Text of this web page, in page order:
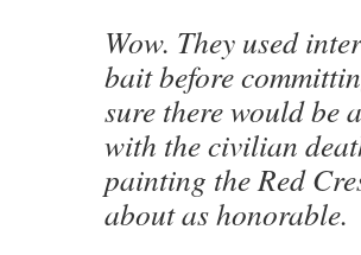
Wow. They used
bait before
sure there would be
with the civilian
painting the Red
about as honorable.